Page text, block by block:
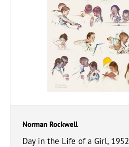
Norman Rockwell
Day in the Life of a Girl, 1952